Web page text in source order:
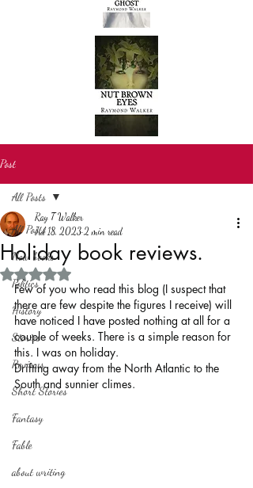
Post
All Posts
New books
Politics
History
Stories
Reviews
Short Stories
Fantasy
Fable
about writing
All Posts
Holiday book reviews.
Ray T Walker
Jul 18, 2023 2 min read
Rated NaN out of 5 stars.
Few of you who read this blog (I suspect that
there are few despite the figures I receive) will
have noticed I have posted nothing at all for a
couple of weeks. There is a simple reason for
this. I was on holiday.
Drifting away from the North Atlantic to the
South and sunnier climes.